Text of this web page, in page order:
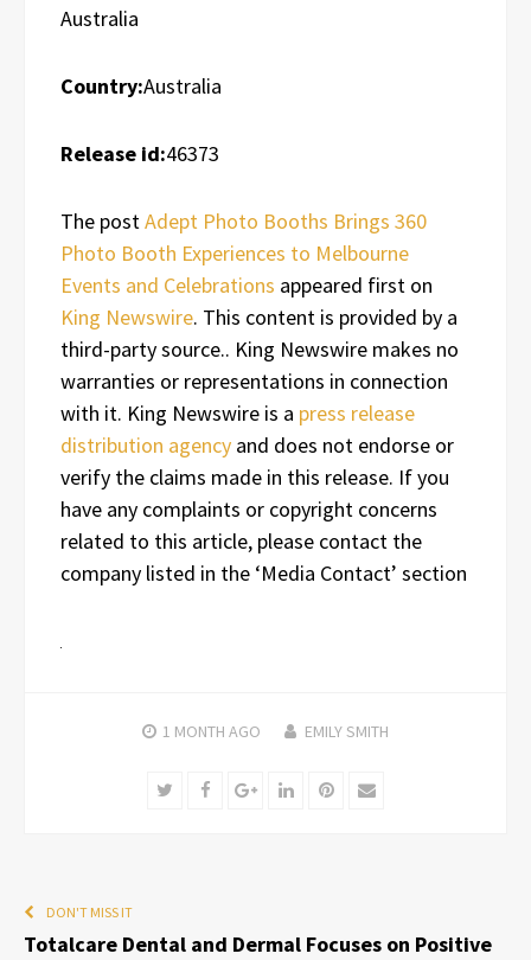
Australia
Country:Australia
Release id:46373
The postAdept Photo Booths Brings 360
Photo Booth Experiences to Melbourne
Events and Celebrations appeared first on
King Newswire. This content is provided by a
third-party source.. King Newswire makes no
warranties or representations in connection
with it. King Newswire is a press release
distribution agency and does not endorse or
verify the claims made in this release. If you
have any complaints or copyright concerns
related to this article, please contact the
company listed in the ‘Media Contact’ section
1 MONTH AGO EMILY SMITH
TwitterFacebookGoogle+LinkedInPinterest
Email
DON'T MISS IT
Totalcare Dental and Dermal Focuses on Positive